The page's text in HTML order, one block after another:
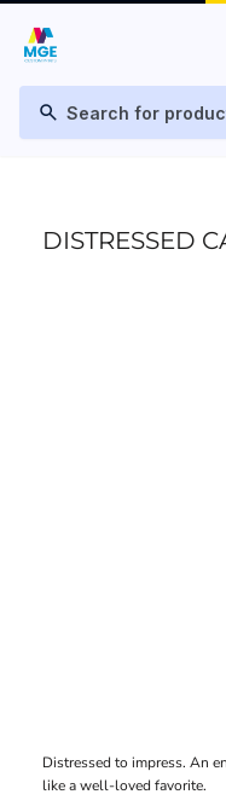
search
DISTRESSED
Distressed to impress. An
like a well-loved favorite.